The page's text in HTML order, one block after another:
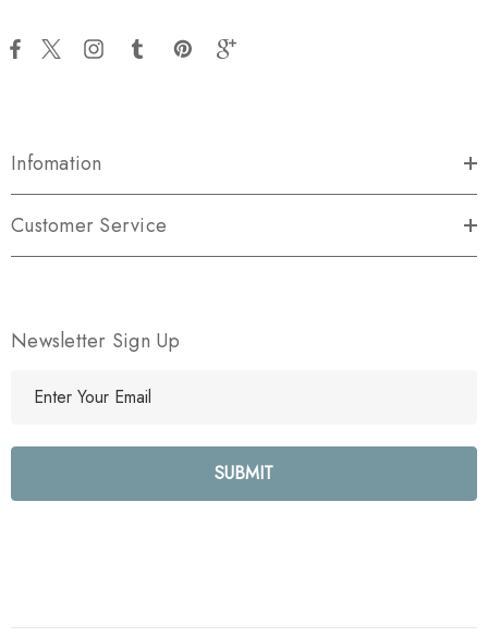
Infomation
Customer Service
Newsletter Sign Up
l
e